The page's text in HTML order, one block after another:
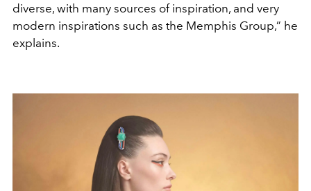
diverse, with many sources of inspiration, and very
modern inspirations such as the Memphis Group,” he
explains.